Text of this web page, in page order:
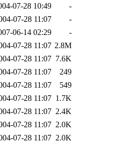
of this
07-28 10:49
-
07-28 11:07
-
06-14 02:29
-
07-28 11:07 2.8M
07-28 11:07 7.6K
07-28 11:07
249
07-28 11:07
549
07-28 11:07 1.7K
07-28 11:07 2.4K
07-28 11:07 2.0K
07-28 11:07 2.0K